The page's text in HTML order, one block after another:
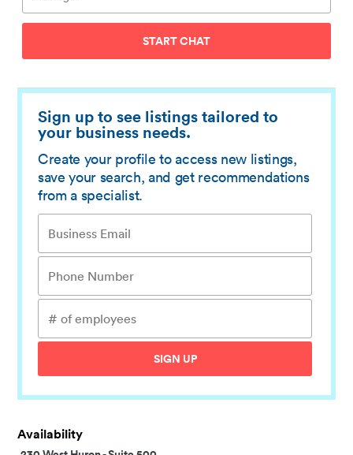
START CHAT
Sign up to see listings tailored to
your business needs.
Create your profile to access new listings,
save your search, and get recommendations
from a specialist.
SIGN UP
Availability